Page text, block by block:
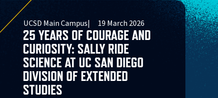
UCSD Main Campus 19 March 2026
25 YEARS OF COURAGE AND
CURIOSITY: SALLY RIDE
SCIENCE AT UC SAN DIEGO
DIVISION OF EXTENDED
STUDIES